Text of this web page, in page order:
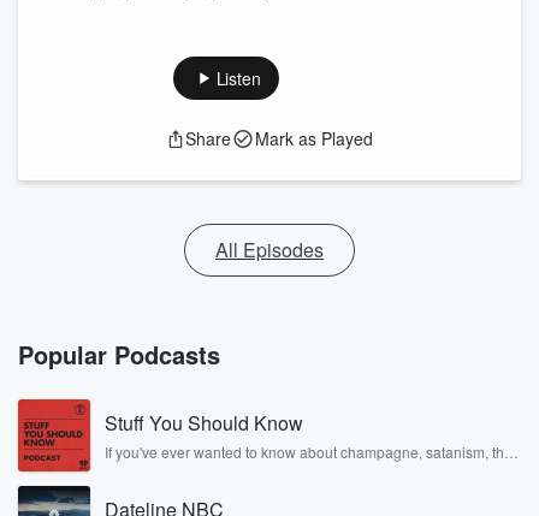
Listen
Share Mark as Played
All Episodes
Popular Podcasts
Stuff You Should Know
If you've ever wanted to know about champagne, satanism, the
covered.
Dateline NBC